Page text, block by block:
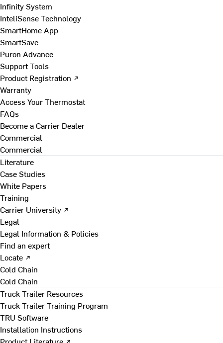
Infinity System
InteliSense Technology
SmartHome App
SmartSave
Puron Advance
Support Tools
Product Registration ↗
Warranty
Access Your Thermostat
FAQs
Become a Carrier Dealer
Commercial
Commercial
Literature
Case Studies
White Papers
Training
Carrier University ↗
Legal
Legal Information & Policies
Find an expert
Locate ↗
Cold Chain
Cold Chain
Truck Trailer Resources
Truck Trailer Training Program
TRU Software
Installation Instructions